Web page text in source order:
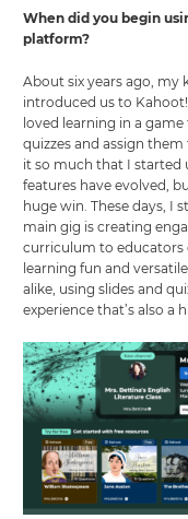
When did you begin
platform?
About six years ago, my
introduced us to
loved learning in a
quizzes and assign
it so much that I started
features have evolved,
huge win. These days, I
main gig is creating
curriculum to educators
learning fun and
alike, using slides and
experience that’s also